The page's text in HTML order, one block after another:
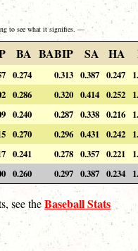
to see what it signifies. —
BA BABIP SA HA
0.274 0.313 0.387 0.247
0.286 0.320 0.414 0.252
0.240 0.287 0.338 0.216
0.270 0.296 0.431 0.242
0.241 0.278 0.357 0.221
0.260 0.297 0.387 0.234
see theBaseball Stats